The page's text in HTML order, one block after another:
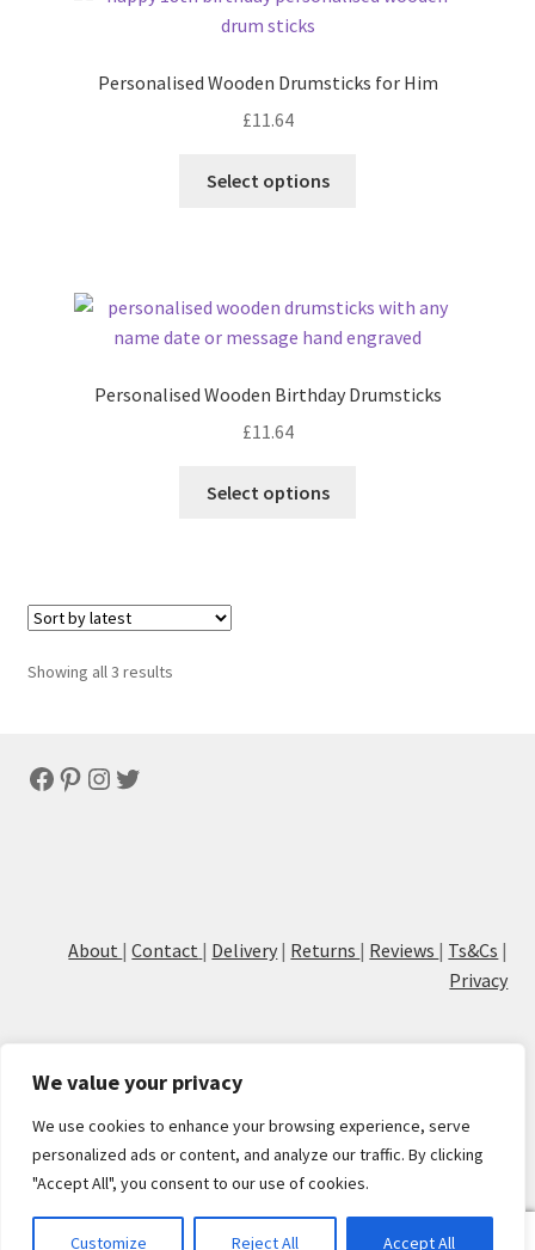
We value your privacy
We use cookies to enhance your browsing experience, serve
personalized ads or content, and analyze our traffic. By clicking
"Accept All", you consent to our use of cookies.
Customize Reject All Accept All
Personalised Wooden Drumsticks for Him
£11.64
Select options
Personalised Wooden Birthday Drumsticks
£11.64
Select options
Showing all 3 resultsSorted
Facebook
Pinterest
Instagram
Twitter
About |Contact | Delivery | Returns | Reviews | Ts&Cs |
Privacy
© Cove Calligraphy